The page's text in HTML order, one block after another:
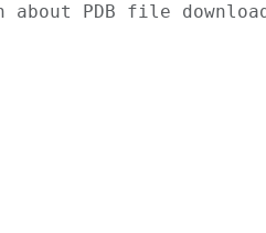
about PDB file